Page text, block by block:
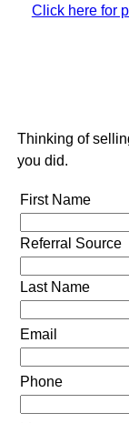
Click here for
Thinking of
you did.
First Name
Referral Source
Last Name
Email
Phone